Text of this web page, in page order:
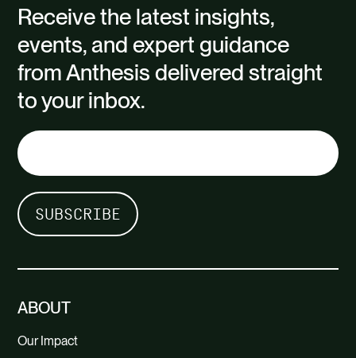
Receive the latest insights,
events, and expert guidance
from Anthesis delivered straight
to your inbox.
ABOUT
Our Impact